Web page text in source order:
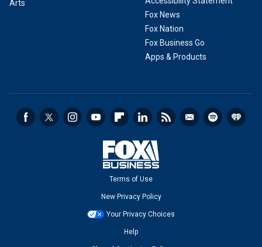
Arts
Fox News
Fox Nation
Fox Business Go
Apps & Products
Terms of Use
New Privacy Policy
Your Privacy Choices
Help